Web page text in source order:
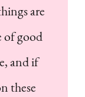
are
of good
and if
these